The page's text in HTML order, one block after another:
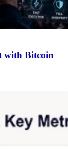
with Bitcoin